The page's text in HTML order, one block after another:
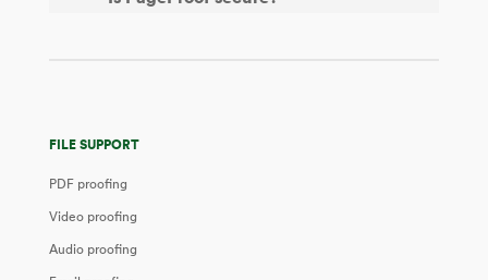
FILE SUPPORT
PDF proofing
Video proofing
Audio proofing